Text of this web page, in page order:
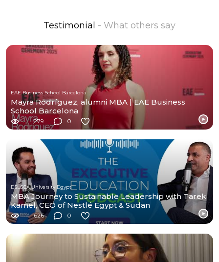
Testimonial - What others say
EAE Business School Barcelona
Mayra Rodríguez, alumni MBA | EAE Business
School Barcelona
279 0
ESLSCA University Egypt
MBA Journey to Sustainable Leadership with Tarek
Kamel, CEO of Nestlé Egypt & Sudan
626 0